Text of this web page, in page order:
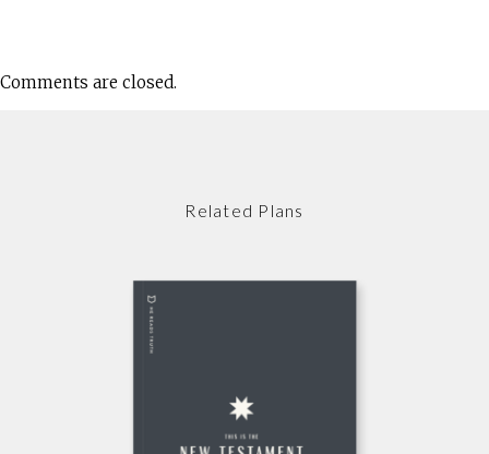
Comments are closed.
Related Plans